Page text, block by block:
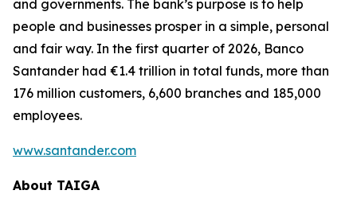
and governments. The bank’s purpose is to help
people and businesses prosper in a simple, personal
and fair way. In the first quarter of 2026, Banco
Santander had €1.4 trillion in total funds, more than
176 million customers, 6,600 branches and 185,000
employees.
www.santander.com
About TAIGA